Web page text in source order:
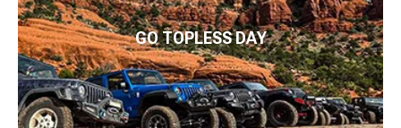
GO TOPLESS DAY